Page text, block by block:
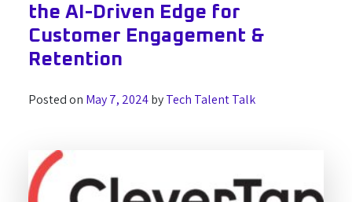
the AI-Driven Edge for
Customer Engagement &
Retention
Posted on May 7, 2024byTech Talent Talk